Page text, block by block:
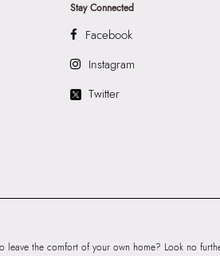
SKU Name:
Floor, Tower 1,
Road, Sakinaka,
Andheri East,
Stay Connected
Facebook
Instagram
Twitter
the comfort of your own home? Look no